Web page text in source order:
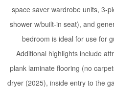
space saver wardrobe units, 3-
shower w/built-in seat), and
bedroom is ideal for use for
Additional highlights include
plank laminate flooring (no
dryer (2025), inside entry to the